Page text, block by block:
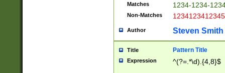
Matches 1234-1234-
Non-Matches 1234123412345
Author Steven Smith
Title Pattern Title
Expression ^(?=.*\d).{4,8}$